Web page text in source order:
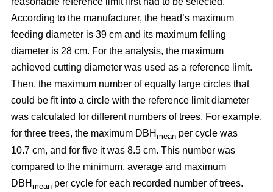
According to the manufacturer, the head’s maximum
feeding diameter is 39 cm and its maximum felling
diameter is 28 cm. For the analysis, the maximum
achieved cutting diameter was used as a reference limit.
Then, the maximum number of equally large circles that
could be fit into a circle with the reference limit diameter
was calculated for different numbers of trees. For example,
for three trees, the maximum DBH mean per cycle was
10.7 cm, and for five it was 8.5 cm. This number was
compared to the minimum, average and maximum
DBH mean per cycle for each recorded number of trees.